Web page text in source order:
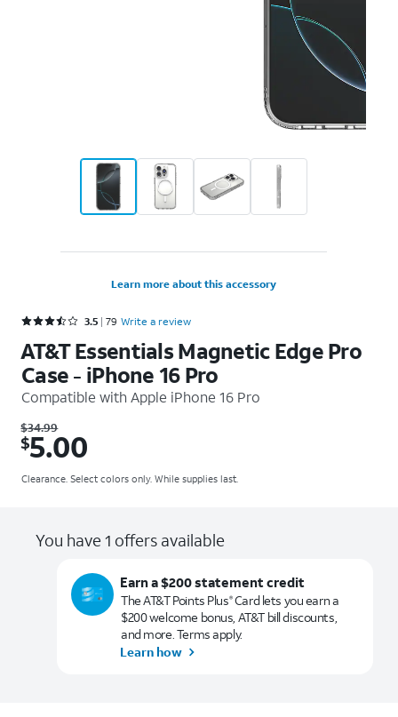
Learn more about this accessory
Rated 3.5 out of 5 stars with 79 reviews
3.5 79 Write a review
AT&T Essentials Magnetic Edge Pro
Case - iPhone 16 Pro
Compatible withApple iPhone 16 Pro
Was $34.99. Now $5.00.
$34.99
$5.00
Clearance. Select colors only. While supplies last.
You have 1 offers available
Earn a $200 statement credit
The AT&T Points Plus®Card lets you earn a
$200 welcome bonus, AT&T bill discounts,
and more. Terms apply.
Learn how